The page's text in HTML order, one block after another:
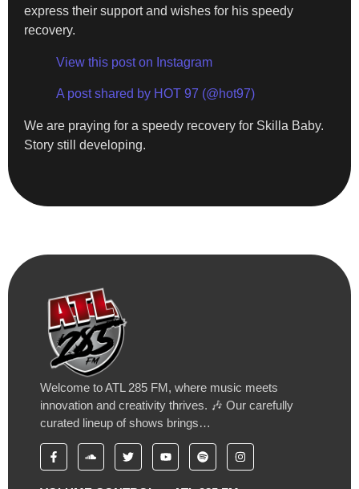
express their support and wishes for his speedy
recovery.
View this post on Instagram
A post shared by HOT 97 (@hot97)
We are praying for a speedy recovery for Skilla Baby.
Story still developing.
Welcome to ATL 285 FM, where music meets
innovation and creativity thrives. 🎶 Our carefully
curated lineup of shows brings…